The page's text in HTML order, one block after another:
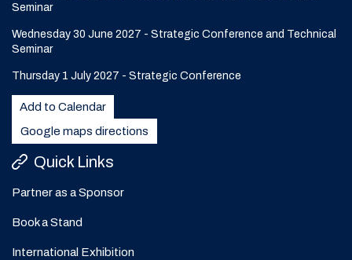
Seminar
Wednesday 30 June 2027 - Strategic Conference and Technical
Seminar
Thursday 1 July 2027 - Strategic Conference
Add to Calendar
Google maps directions
Quick Links
Partner as a Sponsor
Book a Stand
International Exhibition